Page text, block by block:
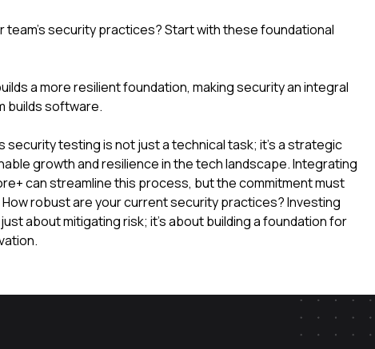
team's security practices? Start with these foundational
a more resilient foundation, making security an integral
builds software.
security testing is not just a technical task; it's a strategic
growth and resilience in the tech landscape. Integrating
can streamline this process, but the commitment must
robust are your current security practices? Investing
about mitigating risk; it's about building a foundation for